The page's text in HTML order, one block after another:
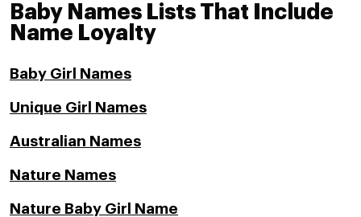
Baby Names Lists That Include
Name Loyalty
Baby Girl Names
Unique Girl Names
Australian Names
Nature Names
Nature Baby Girl Name